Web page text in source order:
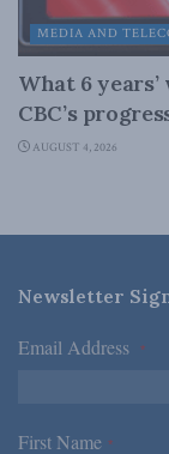
MEDIA AND
What 6
CBC’s
AUGUST 4, 2026
Newsletter
Email Address *
First Name *